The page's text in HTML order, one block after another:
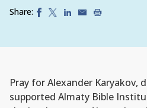
Share:
Pray for Alexander Karyakov,
supported Almaty Bible